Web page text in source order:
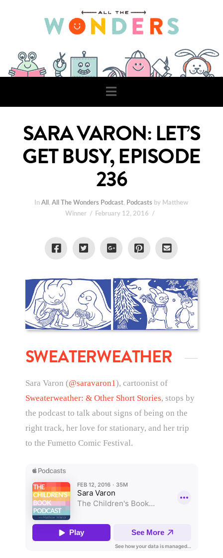
Navigation
SARA VARON: LET’S
GET BUSY, EPISODE
236
InAll ,All The Wonders Podcast, Podcasts by Matthew
Winner
February 12, 2016
SWEATERWEATHER
Sara Varon (@saravaron1), cartoonist of
Sweaterweather: & Other Short Stories, stops by
the podcast to talk about signs of being on the
right track, her love for stationary, and her trip
to the Fumetto Comic Festival.